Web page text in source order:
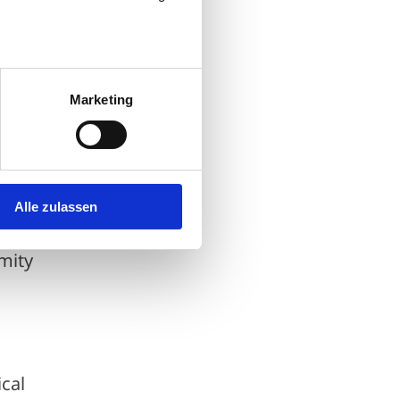
Marketing
Alle zulassen
to